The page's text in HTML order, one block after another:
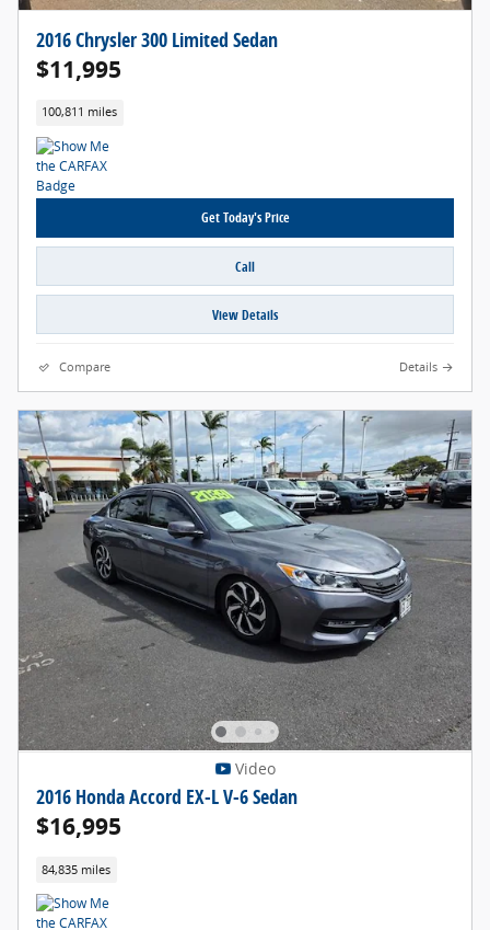
2016 Chrysler 300 Limited Sedan
$11,995
100,811 miles
Get Today's Price
Call
View Details
Compare Details
Video
2016 Honda Accord EX-L V-6 Sedan
$16,995
84,835 miles